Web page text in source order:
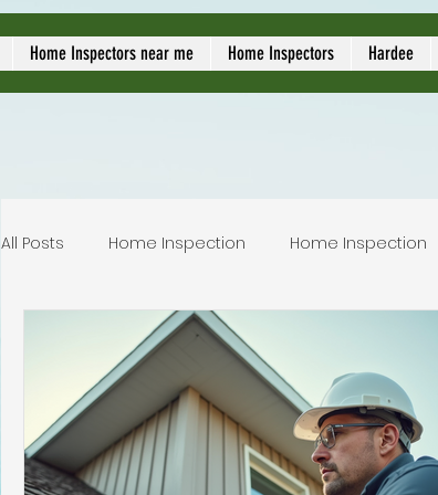
local home inspectors
Home Inspectors near me Home Inspectors Hardee
All Posts Home Inspection Home Inspection
Commercial home inspection
Lakeland home inspection inspection service